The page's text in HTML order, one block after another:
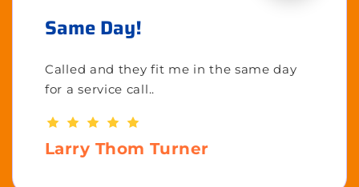
Same Day!
Called and they fit me in the same day
for a service call..
Larry Thom Turner